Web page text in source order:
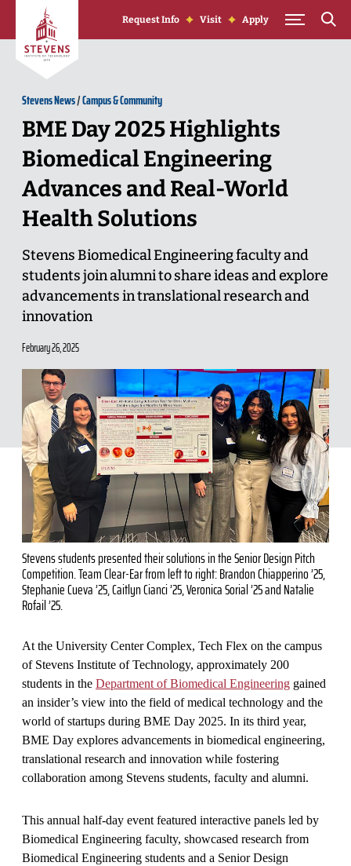
Skip to Content
Request Info Visit Apply
Stevens News/Campus & Community
BME Day 2025 Highlights
Biomedical Engineering
Advances and Real-World
Health Solutions
Stevens Biomedical Engineering faculty and
students join alumni to share ideas and explore
advancements in translational research and
innovation
February 26, 2025
Stevens students presented their solutions in the Senior Design Pitch
Competition. Team Clear-Ear from left to right: Brandon Chiapperino ’25,
Stephanie Cueva ’25, Caitlyn Cianci ’25, Veronica Sorial ’25 and Natalie
Rofail ’25.
At the University Center Complex, Tech Flex on the campus
of Stevens Institute of Technology, approximately 200
students in the Department of Biomedical Engineering gained
an insider’s view into the field of medical technology and the
world of startups during BME Day 2025. In its third year,
BME Day explores advancements in biomedical engineering,
translational research and innovation while fostering
collaboration among Stevens students, faculty and alumni.
This annual half-day event featured interactive panels led by
Biomedical Engineering faculty, showcased research from
Biomedical Engineering students and a Senior Design